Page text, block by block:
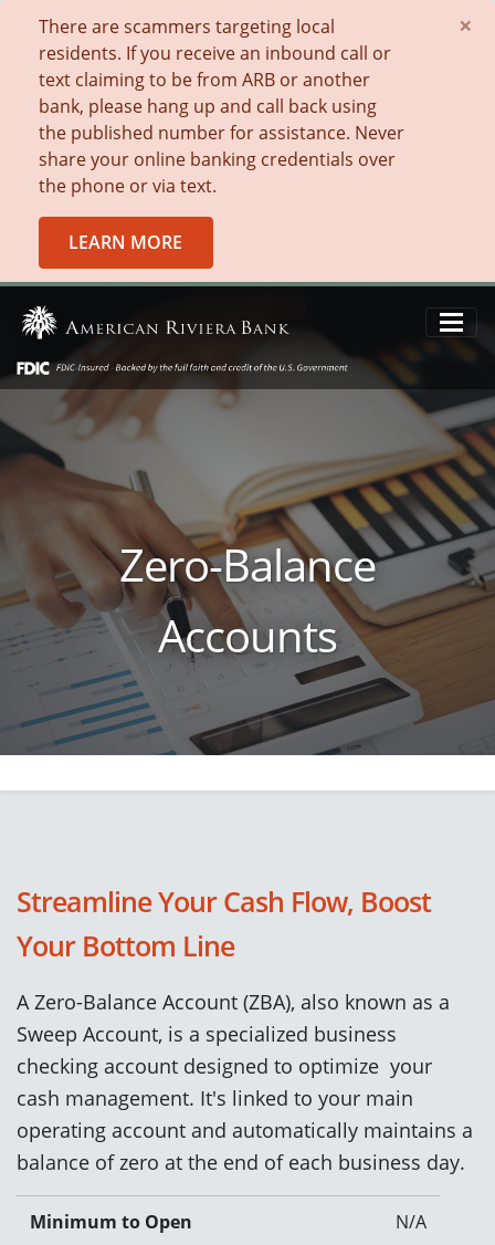
There are scammers targeting local
residents. If you receive an inbound call or
text claiming to be from ARB or another
bank, please hang up and call back using
the published number for assistance. Never
share your online banking credentials over
the phone or via text.
LEARN MORE
×
Zero-Balance
Accounts
Streamline Your Cash Flow, Boost
Your Bottom Line
A Zero-Balance Account (ZBA), also known as a
Sweep Account, is a specialized business
checking account designed to optimize your
cash management. It's linked to your main
operating account and automatically maintains a
balance of zero at the end of each business day.
Minimum to Open N/A